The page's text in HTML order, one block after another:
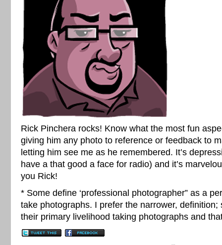
Rick Pinchera rocks! Know what the most fun
giving him any photo to reference or feedback to
letting him see me as he remembered. It’s
have a that good a face for radio) and it’s
you Rick!
* Some define ‘professional photographer” as a
take photographs. I prefer the narrower, definition;
their primary livelihood taking photographs and